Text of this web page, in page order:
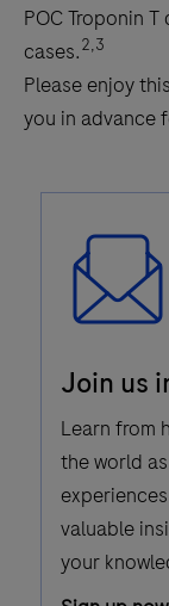
POC Troponin
cases.2,3
Please enjoy
you in advance
Icon
Join us
Learn from
the world
valuable
your